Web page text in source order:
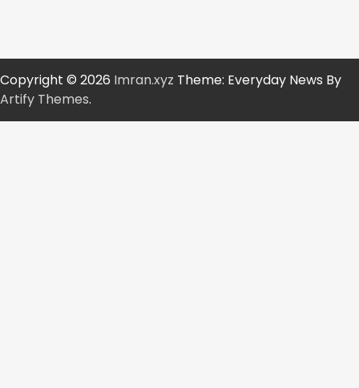
Copyright © 2026 Imran.xyz Theme: Everyday News By
Artify Themes.